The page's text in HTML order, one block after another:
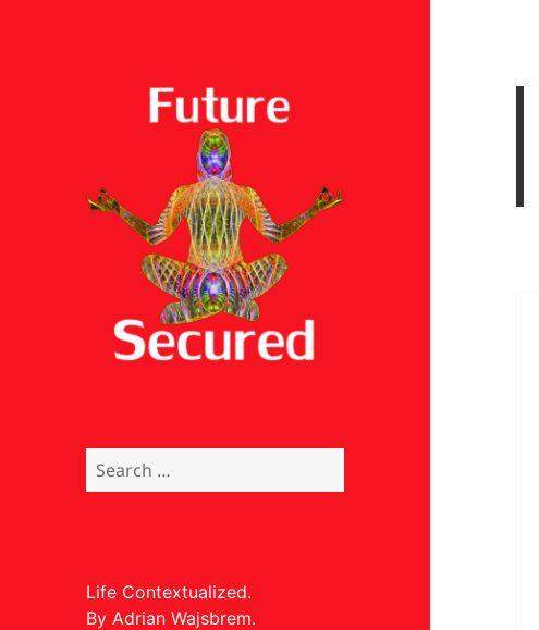
Search
for:
Life Contextualized.
By Adrian Wajsbrem.